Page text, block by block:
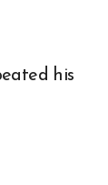
his